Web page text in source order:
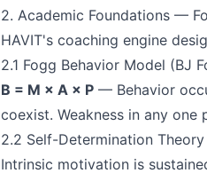
2. Academic Foundations —
HAVIT's coaching engine
2.1 Fogg Behavior Model (BJ
B = M × A × P — Behavior
coexist. Weakness in any one
2.2 Self-Determination
Intrinsic motivation is